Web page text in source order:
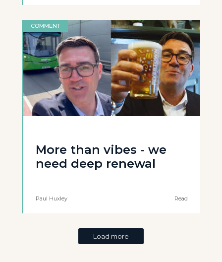
COMMENT
More than vibes - we
need deep renewal
Paul Huxley Read
Load more